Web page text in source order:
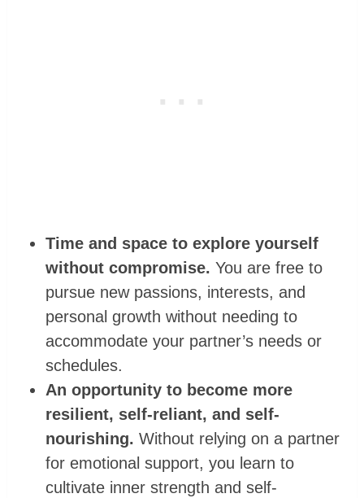
Time and space to explore yourself
without compromise. You are free to
pursue new passions, interests, and
personal growth without needing to
accommodate your partner’s needs or
schedules.
An opportunity to become more
resilient, self-reliant, and self-
nourishing. Without relying on a partner
for emotional support, you learn to
cultivate inner strength and self-